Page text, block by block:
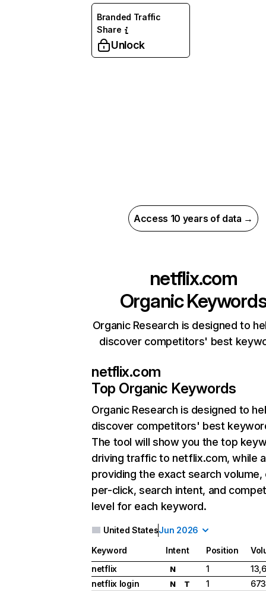
Branded Traffic
Share
Unlock
Access 10 years of data →
netflix.com
Organic
Organic Research is designed to
discover competitors' best
netflix.com
Top Organic Keywords
Organic Research is designed to
discover competitors' best
The tool will show you the top
driving traffic to netflix.com, while
providing the exact search
per-click, search intent, and
level for each keyword.
United StatesJun 2026
Keyword Intent Position
netflix
N 1
netflix login
N T 1